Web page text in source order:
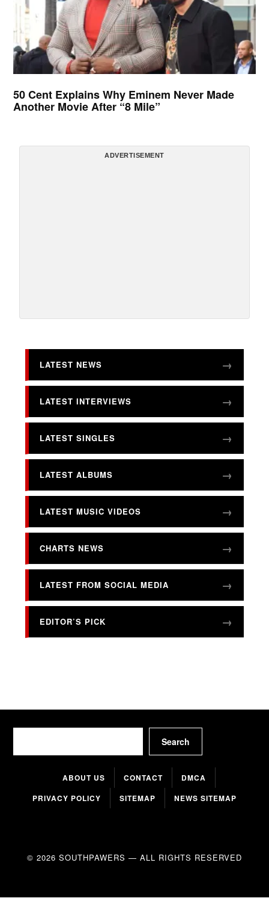
50 Cent Explains Why Eminem Never Made
Another Movie After “8 Mile”
ADVERTISEMENT
LATEST NEWS
LATEST INTERVIEWS
LATEST SINGLES
LATEST ALBUMS
LATEST MUSIC VIDEOS
CHARTS NEWS
LATEST FROM SOCIAL MEDIA
EDITOR’S PICK
Search
ABOUT US CONTACT
DMCA
PRIVACY POLICY
SITEMAP NEWS SITEMAP